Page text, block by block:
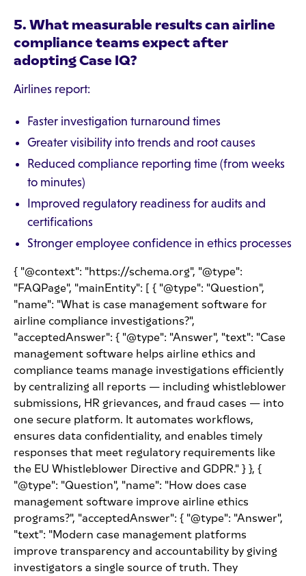
5. What measurable results can airline
compliance teams expect after
adopting Case IQ?
Airlines report:
Faster investigation turnaround times
Greater visibility into trends and root causes
Reduced compliance reporting time (from weeks
to minutes)
Improved regulatory readiness for audits and
certifications
Stronger employee confidence in ethics processes
{ "@context": "https://schema.org", "@type":
"FAQPage", "mainEntity": [ { "@type": "Question",
"name": "What is case management software for
airline compliance investigations?",
"acceptedAnswer": { "@type": "Answer", "text": "Case
management software helps airline ethics and
compliance teams manage investigations efficiently
by centralizing all reports — including whistleblower
submissions, HR grievances, and fraud cases — into
one secure platform. It automates workflows,
ensures data confidentiality, and enables timely
responses that meet regulatory requirements like
the EU Whistleblower Directive and GDPR." } }, {
"@type": "Question", "name": "How does case
management software improve airline ethics
programs?", "acceptedAnswer": { "@type": "Answer",
"text": "Modern case management platforms
improve transparency and accountability by giving
investigators a single source of truth. They